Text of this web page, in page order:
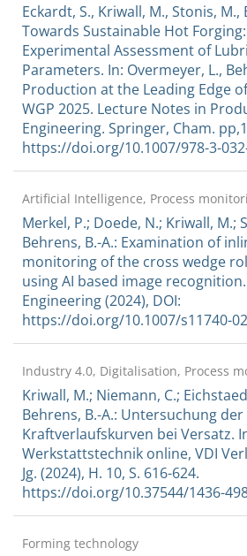
Eckardt, S., Kriwall, M., Stonis, M.,
Towards Sustainable Hot
Experimental Assessment of
Parameters. In: Overmeyer, L.,
Production at the Leading Edge
WGP 2025. Lecture Notes in
Engineering. Springer, Cham.
https://doi.org/10.1007/978-3-
Artificial Intelligence, Process
Merkel, P.; Doede, N.; Kriwall, M.;
Behrens, B.-A.: Examination of
monitoring of the cross wedge
using AI based image
Engineering (2024), DOI:
https://doi.org/10.1007/s11740-
Industry 4.0, Digitalisation, Process
Kriwall, M.; Niemann, C.;
Behrens, B.-A.: Untersuchung der
Kraftverlaufskurven bei Versatz.
Werkstattstechnik online, VDI
Jg. (2024), H. 10, S. 616-624.
https://doi.org/10.37544/1436-
Forming technology